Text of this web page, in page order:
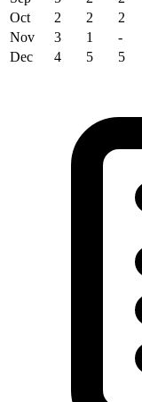
Oct
2 2 2
Nov
3 1 -
Dec
4 5 5